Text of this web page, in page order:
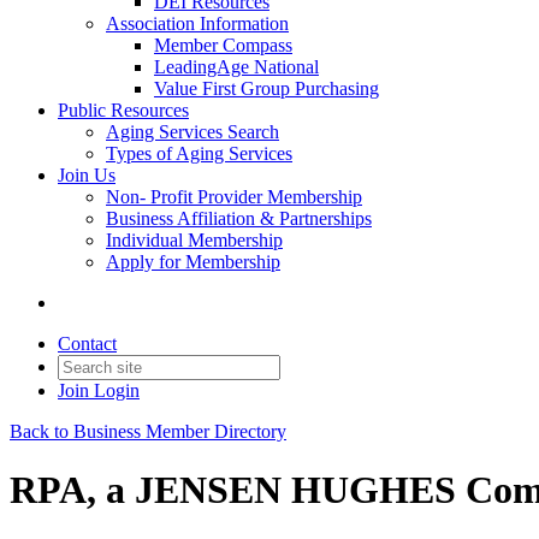
Association Information
Member Compass
LeadingAge National
Value First Group Purchasing
Public Resources
Aging Services Search
Types of Aging Services
Join Us
Non- Profit Provider Membership
Business Affiliation & Partnerships
Individual Membership
Apply for Membership
Contact
Join Login
Back to Business Member Directory
RPA, a JENSEN HUGHES